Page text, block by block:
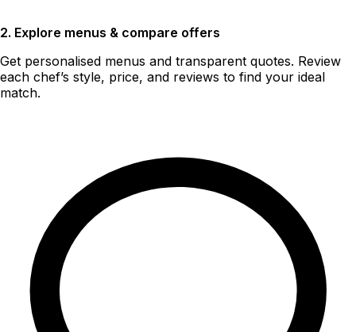
2. Explore menus & compare offers
Get personalised menus and transparent quotes. Review
each chef’s style, price, and reviews to find your ideal
match.